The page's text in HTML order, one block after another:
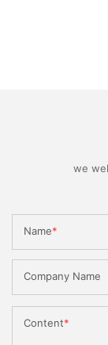
we
Name
Company Name
Content